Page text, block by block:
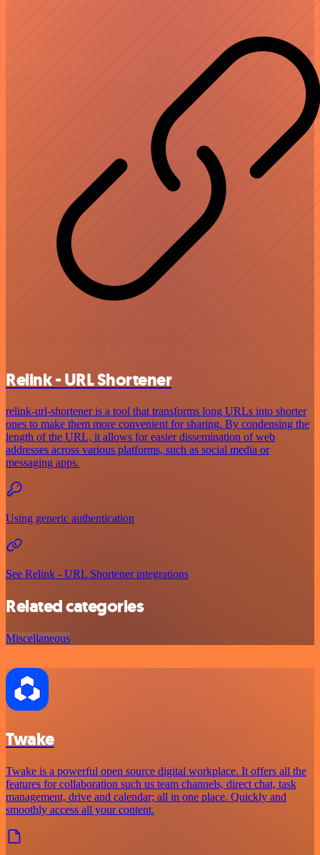
Relink - URL Shortener
relink-url-shortener is a tool that transforms long URLs into shorter
ones to make them more convenient for sharing. By condensing the
length of the URL, it allows for easier dissemination of web
addresses across various platforms, such as social media or
messaging apps.
Using generic authentication
See Relink - URL Shortener integrations
Related categories
Miscellaneous
Twake
Twake is a powerful open source digital workplace. It offers all the
features for collaboration such us team channels, direct chat, task
management, drive and calendar; all in one place. Quickly and
smoothly access all your content.